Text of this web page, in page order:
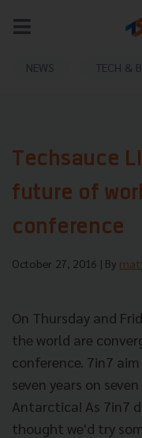
NEWS TECH &
Techsauce
future of
conference
October 27, 2016 | By
On Thursday and
the world are
conference. 7in7
seven years on
Antarctica! As 7in7
thought we'd try